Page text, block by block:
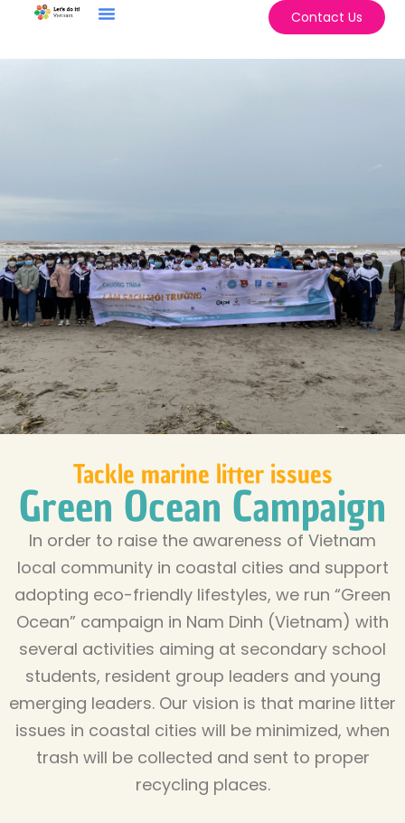
Contact Us
Tackle marine litter issues
Green Ocean Campaign
In order to raise the awareness of Vietnam
local community in coastal cities and support
adopting eco-friendly lifestyles, we run “Green
Ocean” campaign in Nam Dinh (Vietnam) with
several activities aiming at secondary school
students, resident group leaders and young
emerging leaders. Our vision is that marine litter
issues in coastal cities will be minimized, when
trash will be collected and sent to proper
recycling places.